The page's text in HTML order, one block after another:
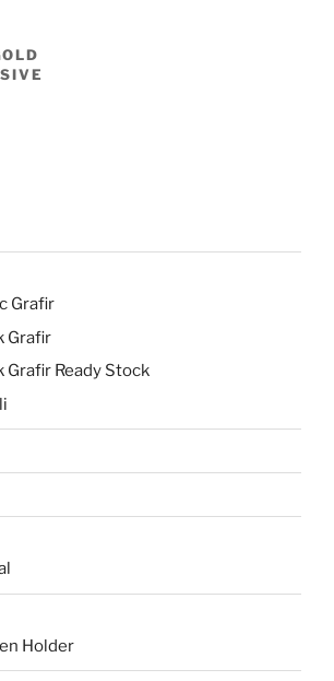
Grafir
Grafir
Grafir Ready Stock
Holder